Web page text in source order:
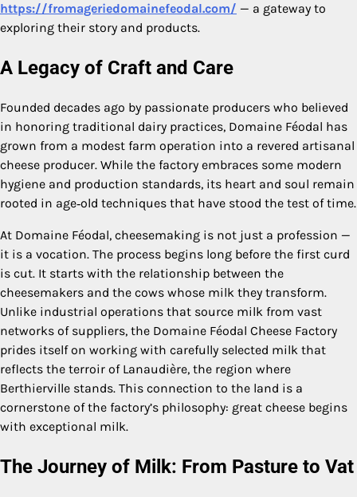
https://fromageriedomainefeodal.com/ — a gateway to
exploring their story and products.
A Legacy of Craft and Care
Founded decades ago by passionate producers who believed
in honoring traditional dairy practices, Domaine Féodal has
grown from a modest farm operation into a revered artisanal
cheese producer. While the factory embraces some modern
hygiene and production standards, its heart and soul remain
rooted in age‑old techniques that have stood the test of time.
At Domaine Féodal, cheesemaking is not just a profession —
it is a vocation. The process begins long before the first curd
is cut. It starts with the relationship between the
cheesemakers and the cows whose milk they transform.
Unlike industrial operations that source milk from vast
networks of suppliers, the Domaine Féodal Cheese Factory
prides itself on working with carefully selected milk that
reflects the terroir of Lanaudière, the region where
Berthierville stands. This connection to the land is a
cornerstone of the factory’s philosophy: great cheese begins
with exceptional milk.
The Journey of Milk: From Pasture to Vat